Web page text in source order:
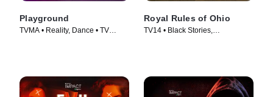
Playground
TVMA • Reality, Dance • TV
Royal Rules of Ohio
TV14 • Black Stories,